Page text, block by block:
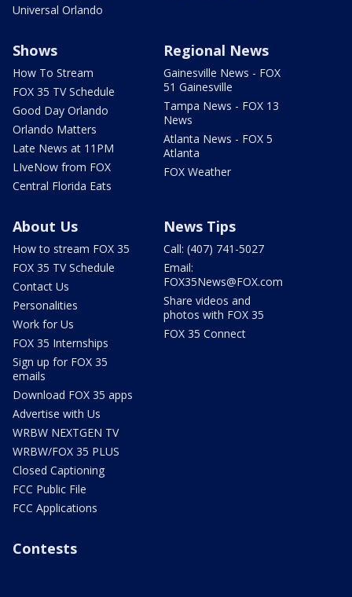
Universal Orlando
Shows
How To Stream
FOX 35 TV Schedule
Good Day Orlando
Orlando Matters
Late News at 11PM
LIveNow from FOX
Central Florida Eats
Regional News
Gainesville News - FOX
51 Gainesville
Tampa News - FOX 13
News
Atlanta News - FOX 5
Atlanta
FOX Weather
About Us
How to stream FOX 35
FOX 35 TV Schedule
Contact Us
Personalities
Work for Us
FOX 35 Internships
Sign up for FOX 35
emails
Download FOX 35 apps
Advertise with Us
WRBW NEXTGEN TV
WRBW/FOX 35 PLUS
Closed Captioning
FCC Public File
FCC Applications
News Tips
Call: (407) 741-5027
Email:
FOX35News@FOX.com
Share videos and
photos with FOX 35
FOX 35 Connect
Contests